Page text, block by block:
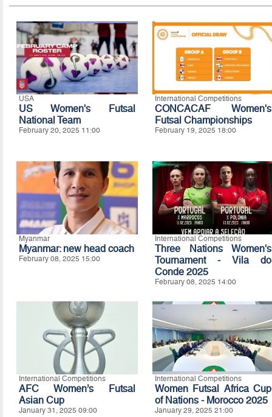
USA
US Women's Futsal
National Team
February 20, 2025 11:00
International Competitions
CONCACAF Women's
Futsal Championships
February 19, 2025 18:00
Myanmar
Myanmar: new head coach
February 08, 2025 15:00
International Competitions
Three Nations Women's
Tournament - Vila do
Conde 2025
February 08, 2025 14:00
International Competitions
AFC Women’s Futsal
Asian Cup
January 31, 2025 09:00
International Competitions
Women Futsal Africa Cup
of Nations - Morocco 2025
January 29, 2025 21:00